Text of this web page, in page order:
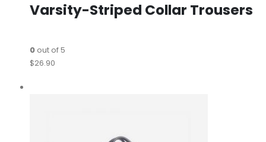
Varsity-Striped Collar Trousers
0out of 5
$26.90